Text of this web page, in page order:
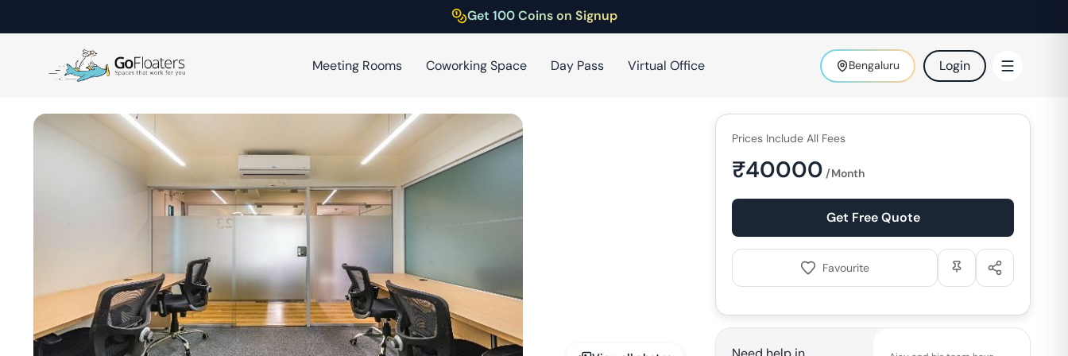
Get 100 Coins on Signup
Meeting Rooms Coworking Space Day Pass Virtual Office Bengaluru Login
Prices Include All Fees
₹40000 /Month
Get Free Quote
Favourite